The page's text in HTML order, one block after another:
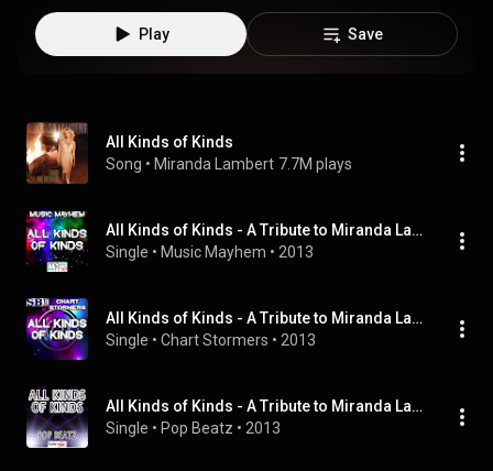
Play Save
All Kinds of Kinds
Song • Miranda Lambert 7.7M plays
All Kinds of Kinds - A Tribute to Miranda Lambert
Single • Music Mayhem • 2013
All Kinds of Kinds - A Tribute to Miranda Lambert
Single • Chart Stormers • 2013
All Kinds of Kinds - A Tribute to Miranda Lambert
Single • Pop Beatz • 2013